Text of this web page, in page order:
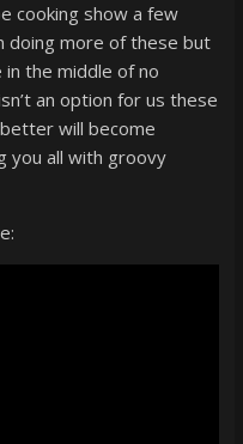
cooking show a few
doing more of these but
in the middle of no
an option for us these
will become
you all with groovy